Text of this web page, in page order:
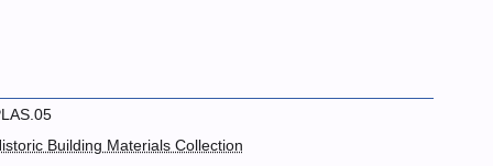
Building Materials Collection